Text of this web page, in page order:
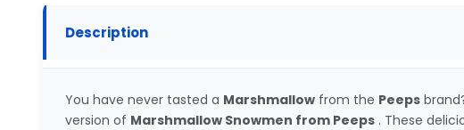
Description
You have never tasted a Marshmallowfrom the Peeps
version of Marshmallow Snowmen from Peeps. These